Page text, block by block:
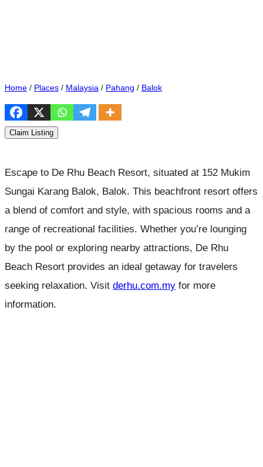
Home / Places / Malaysia / Pahang / Balok
Claim Listing
Escape to De Rhu Beach Resort, situated at 152 Mukim
Sungai Karang Balok, Balok. This beachfront resort offers
a blend of comfort and style, with spacious rooms and a
range of recreational facilities. Whether you’re lounging
by the pool or exploring nearby attractions, De Rhu
Beach Resort provides an ideal getaway for travelers
seeking relaxation. Visit derhu.com.my for more
information.